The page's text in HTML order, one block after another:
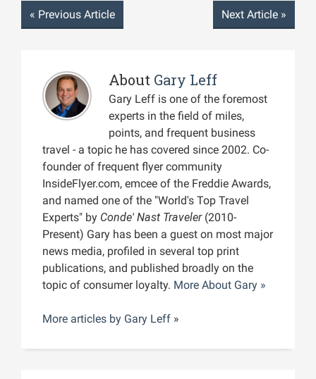
« Previous Article Next Article »
About Gary Leff
Gary Leff is one of the foremost
experts in the field of miles,
points, and frequent business
travel - a topic he has covered since 2002. Co-
founder of frequent flyer community
InsideFlyer.com, emcee of the Freddie Awards,
and named one of the "World's Top Travel
Experts" by Conde' Nast Traveler(2010-
Present) Gary has been a guest on most major
news media, profiled in several top print
publications, and published broadly on the
topic of consumer loyalty. More About Gary »
More articles by Gary Leff »